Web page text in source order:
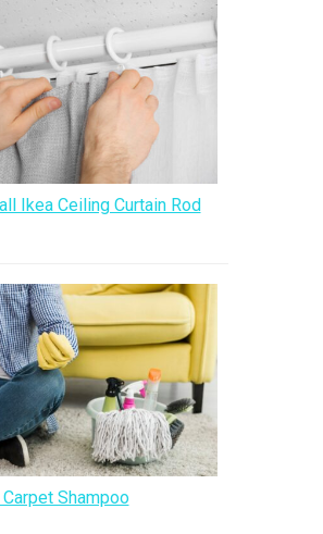
Ikea Ceiling Curtain Rod
Shampoo